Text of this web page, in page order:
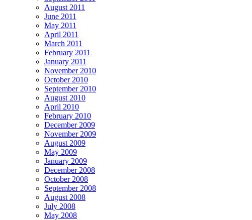
August 2011
June 2011
May 2011
April 2011
March 2011
February 2011
January 2011
November 2010
October 2010
September 2010
August 2010
April 2010
February 2010
December 2009
November 2009
August 2009
May 2009
January 2009
December 2008
October 2008
September 2008
August 2008
July 2008
May 2008